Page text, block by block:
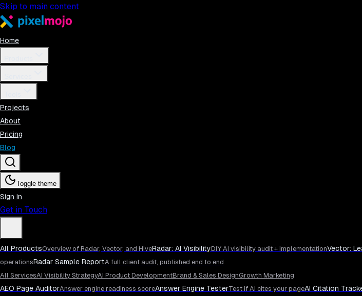
Skip to main content
Home
Projects
About
Pricing
Blog
Toggle theme
Sign in
Get in Touch
All ProductsOverview of Radar, Vector, and HiveRadar: AI VisibilityDIY AI visibility audit + implementationVector:
operationsRadar Sample ReportA full client audit, published end to end
All ServicesAI Visibility StrategyAI Product DevelopmentBrand & Sales DesignGrowth Marketing
AEO Page AuditorAnswer engine readiness scoreAnswer Engine TesterTest if AI cites your pageAI Citation